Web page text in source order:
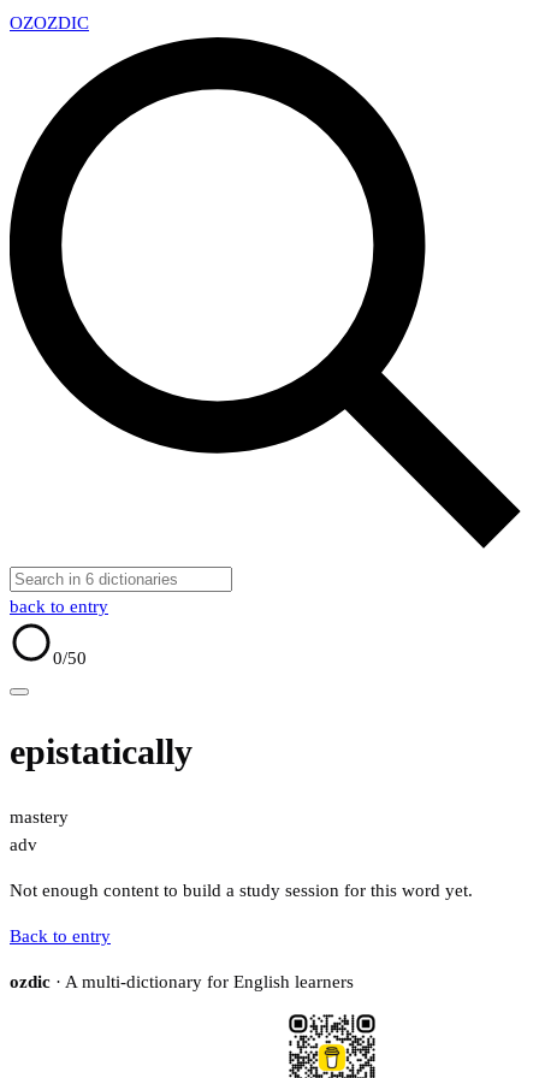
OZOZDIC
back to entry
0/50
epistatically
mastery
adv
Not enough content to build a study session for this word yet.
Back to entry
ozdic · A multi-dictionary for English learners